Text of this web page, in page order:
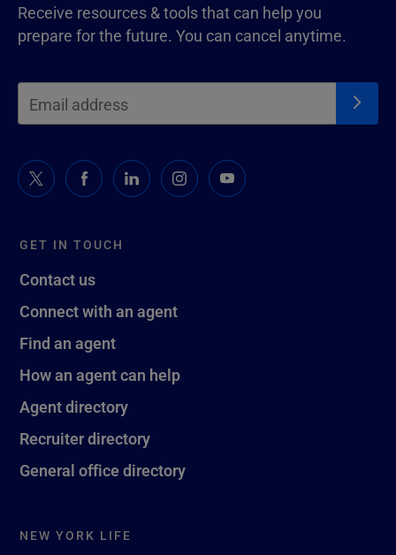
GET IN TOUCH
Contact us
Connect with an agent
Find an agent
How an agent can help
Agent directory
Recruiter directory
General office directory
NEW YORK LIFE
Receive resources & tools that can help you
prepare for the future. You can cancel anytime.